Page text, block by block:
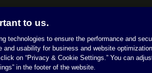
to us.
technologies to ensure the performance and
and usability for business and website
on “Privacy & Cookie Settings.” You can
in the footer of the website.